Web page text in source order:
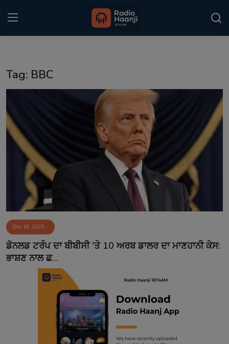
Punjabi Podcast
Kitaab Kahani
Gallery
Sponsors
Matrimonial
Event
Contact
Tag: BBC
Dec 18, 2025
ਡੋਨਲਡ ਟਰੰਪ ਦਾ ਬੀਬੀਸੀ 'ਤੇ 10 ਅਰਬ ਡਾਲਰ ਦਾ ਮਾਣਹਾਨੀ ਕੇਸ:
ਭਾਸ਼ਣ ਨਾਲ ਛ...